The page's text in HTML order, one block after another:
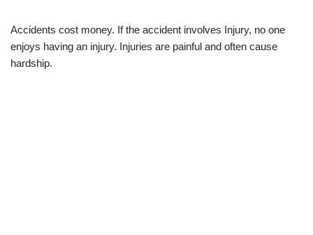
Accidents cost money. If the accident involves Injury, no one
enjoys having an injury. Injuries are painful and often cause
hardship.